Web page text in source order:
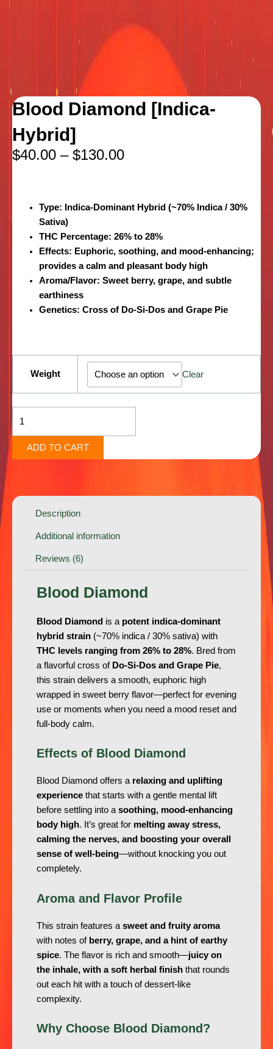
Blood Diamond [Indica-
Hybrid]
$40.00 – $130.00
Type: Indica-Dominant Hybrid (~70% Indica / 30%
Sativa)
THC Percentage: 26% to 28%
Effects: Euphoric, soothing, and mood-enhancing;
provides a calm and pleasant body high
Aroma/Flavor: Sweet berry, grape, and subtle
earthiness
Genetics: Cross of Do-Si-Dos and Grape Pie
Weight Clear
[Indica-
Hybrid]
quantity
ADD TO CART
Description
Additional information
Reviews (6)
Blood Diamond
Blood Diamond is a potent indica-dominant
hybrid strain (~70% indica / 30% sativa) with
THC levels ranging from 26% to 28%. Bred from
a flavorful cross of Do-Si-Dos and Grape Pie,
this strain delivers a smooth, euphoric high
wrapped in sweet berry flavor—perfect for evening
use or moments when you need a mood reset and
full-body calm.
Effects of Blood Diamond
Blood Diamond offers a relaxing and uplifting
experience that starts with a gentle mental lift
before settling into asoothing, mood-enhancing
body high. It’s great for melting away stress,
calming the nerves, and boosting your overall
sense of well-being—without knocking you out
completely.
Aroma and Flavor Profile
This strain features a sweet and fruity aroma
with notes of berry, grape, and a hint of earthy
spice. The flavor is rich and smooth—juicy on
the inhale, with a soft herbal finish that rounds
out each hit with a touch of dessert-like
complexity.
Why Choose Blood Diamond?